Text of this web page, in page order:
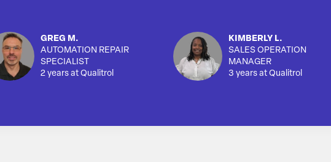
GREG M.
AUTOMATION REPAIR
SPECIALIST
2 years at Qualitrol
KIMBERLY L.
SALES OPERATION
MANAGER
3 years at Qualitrol